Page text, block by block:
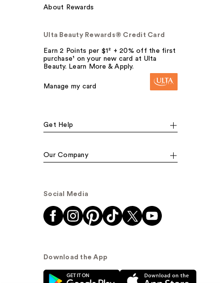
About Rewards
Ulta Beauty Rewards® Credit Card
Earn 2 Points per $1² + 20% off the first
purchase¹ on your new card at Ulta
Beauty. Learn More & Apply.
Manage my card
Get Help
Our Company
Social Media
Download the App